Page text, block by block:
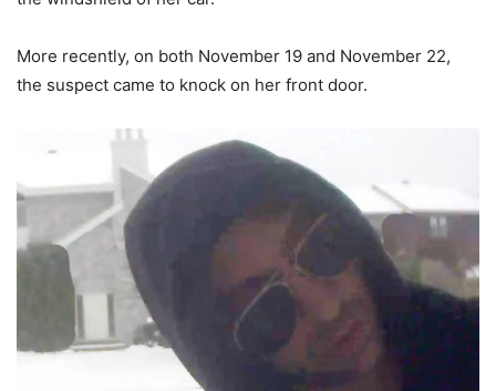
More recently, on both November 19 and November 22,
the suspect came to knock on her front door.